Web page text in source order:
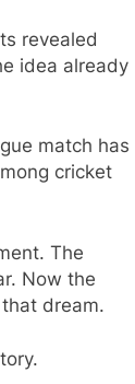
revealed
idea already
match has
cricket
The
Now the
dream.